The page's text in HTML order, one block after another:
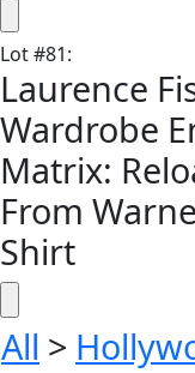
Lot#81:
Laurence
Wardrobe
Matrix:
From
Shirt
All >